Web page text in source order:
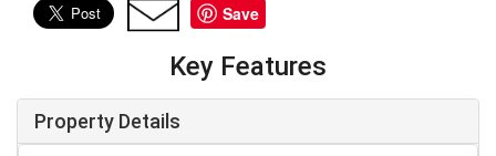
Save
Key Features
Property Details